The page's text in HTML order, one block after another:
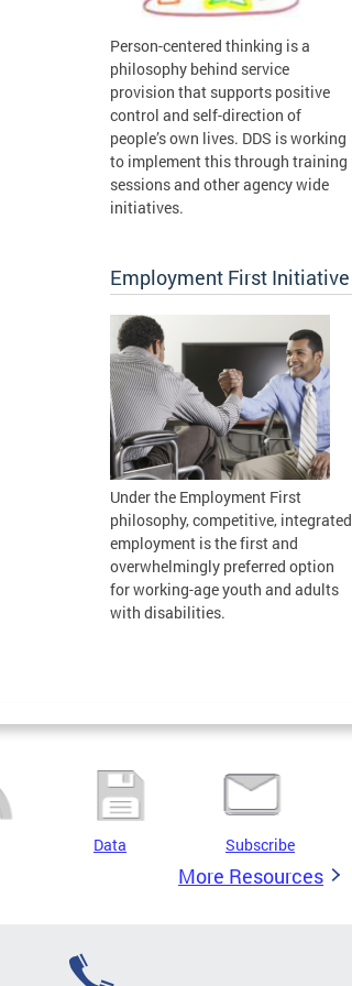
Person-centered thinking is a
philosophy behind service
provision that supports positive
control and self-direction of
people’s own lives. DDS is working
to implement this through training
sessions and other agency wide
initiatives.
Employment First Initiative
Under the Employment First
philosophy, competitive, integrated
employment is the first and
overwhelmingly preferred option
for working-age youth and adults
with disabilities.
Data Subscribe
More Resources